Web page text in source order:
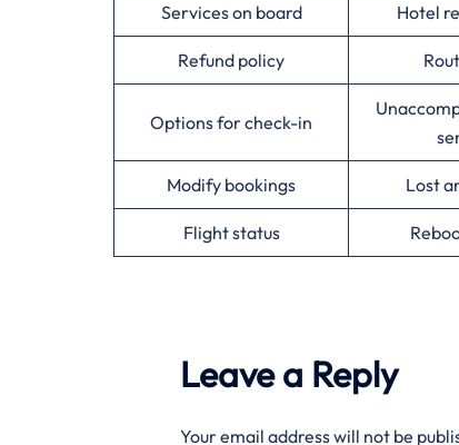
Services on board Hotel
Refund policy
Options for check-in
Modify bookings Lost
Flight status
Leave a Reply
Your email address will not be